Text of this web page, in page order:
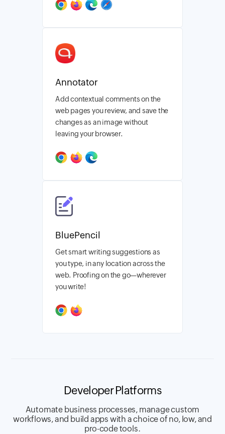
Annotator
Add contextual comments on the
web pages you review, and save the
changes as an image without
leaving your browser.
BluePencil
Get smart writing suggestions as
you type, in any location across the
web. Proofing on the go—wherever
you write!
Developer Platforms
Automate business processes, manage custom
workflows, and build apps with a choice of no, low, and
pro-code tools.